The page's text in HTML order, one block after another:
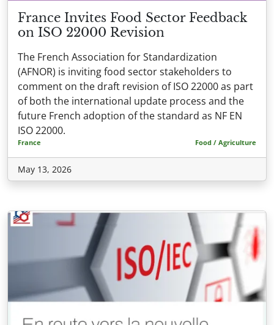
France Invites Food Sector Feedback
on ISO 22000 Revision
The French Association for Standardization
(AFNOR) is inviting food sector stakeholders to
comment on the draft revision of ISO 22000 as part
of both the international update process and the
future French adoption of the standard as NF EN
ISO 22000.
France Food / Agriculture
May 13, 2026